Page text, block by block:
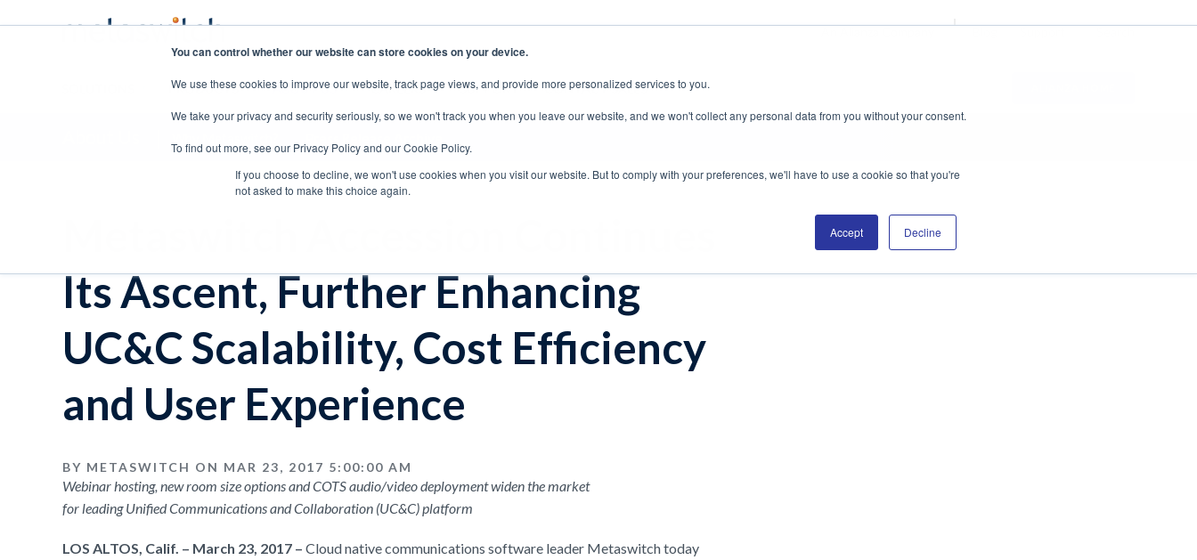
You can control whether our website can store cookies on your device.
We use these cookies to improve our website, track page views, and provide more personalized services to you.
We take your privacy and security seriously, so we won't track you when you leave our website, and we won't collect any personal data from you without your consent.
To find out more, see our Privacy Policy and our Cookie Policy.
If you choose to decline, we won't use cookies when you visit our website. But to comply with your preferences, we'll have to use a cookie so that you're
not asked to make this choice again.
Accept Decline
PRODUCTS ABOUT US CAREERS SUPPORT CONTACT SALES
Its Ascent, Further Enhancing
UC&C Scalability, Cost Efficiency
and User Experience
BY METASWITCH ON MAR 23, 2017 5:00:00 AM
Webinar hosting, new room size options and COTS audio/video deployment widen the market
for leading Unified Communications and Collaboration (UC&C) platform
LOS ALTOS, Calif. – March 23, 2017 – Cloud native communications software leader Metaswitch today